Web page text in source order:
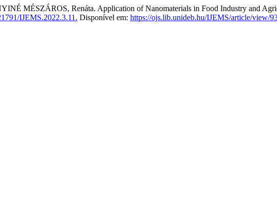
MÉSZÁROS, Renáta. Application of Nanomaterials in Food Industry and
IJEMS.2022.3.11. Disponível em: https://ojs.lib.unideb.hu/IJEMS/article/view/